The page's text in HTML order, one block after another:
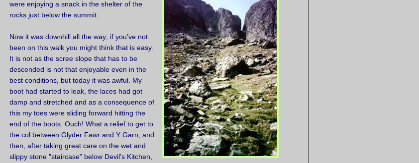
were enjoying a snack in the shelter of the
rocks just below the summit.
Now it was downhill all the way; if you’ve not
been on this walk you might think that is easy.
It is not as the scree slope that has to be
descended is not that enjoyable even in the
best conditions, but today it was awful. My
boot had started to leak, the laces had got
damp and stretched and as a consequence of
this my toes were sliding forward hitting the
end of the boots. Ouch! What a relief to get to
the col between Glyder Fawr and Y Garn, and
then, after taking great care on the wet and
slippy stone "staircase" below Devil’s Kitchen,